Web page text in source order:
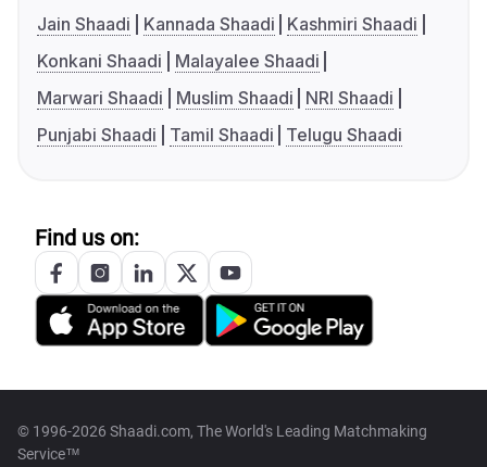
Jain Shaadi
Kannada Shaadi
Kashmiri Shaadi
Konkani Shaadi
Malayalee Shaadi
Marwari Shaadi
Muslim Shaadi
NRI Shaadi
Punjabi Shaadi
Tamil Shaadi Telugu Shaadi
Find us on:
© 1996-2026 Shaadi.com, The World's Leading Matchmaking
Service™